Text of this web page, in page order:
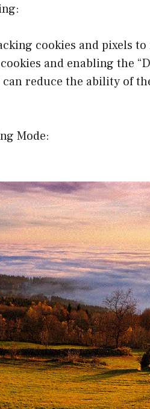
cookies and pixels
and enabling the
reduce the ability of
Mode: